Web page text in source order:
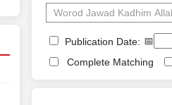
Publication Date: 📅
Complete Matching